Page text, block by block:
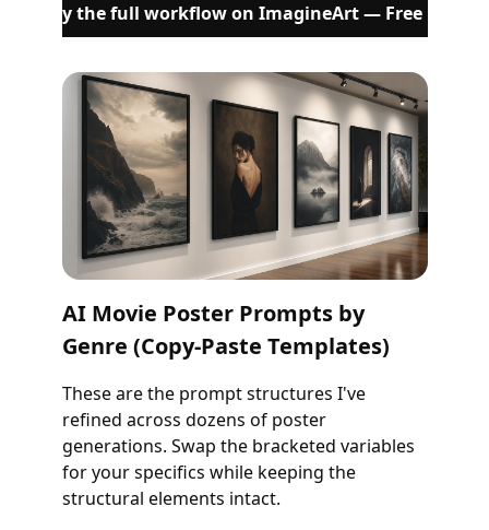
Try the full workflow on ImagineArt — Free
AI Movie Poster Prompts by
Genre (Copy-Paste Templates)
These are the prompt structures I've
refined across dozens of poster
generations. Swap the bracketed variables
for your specifics while keeping the
structural elements intact.